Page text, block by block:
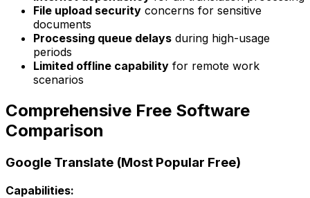
File upload security concerns for sensitive
documents
Processing queue delays during high-usage
periods
Limited offline capability for remote work
scenarios
Comprehensive Free Software
Comparison
Google Translate (Most Popular Free)
Capabilities: